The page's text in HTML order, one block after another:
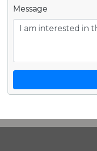
Message